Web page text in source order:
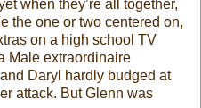
when they’re all together,
the one or two centered on,
on a high school TV
Male extraordinaire
Daryl hardly budged at
attack. But Glenn was